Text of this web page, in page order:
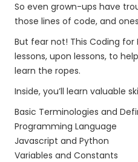
So even grown-ups have
those lines of code, and
But fear not! This Coding for
lessons, upon lessons, to
learn the ropes.
Inside, you’ll learn valuable
Basic Terminologies and
Programming Language
Javascript and Python
Variables and Constants